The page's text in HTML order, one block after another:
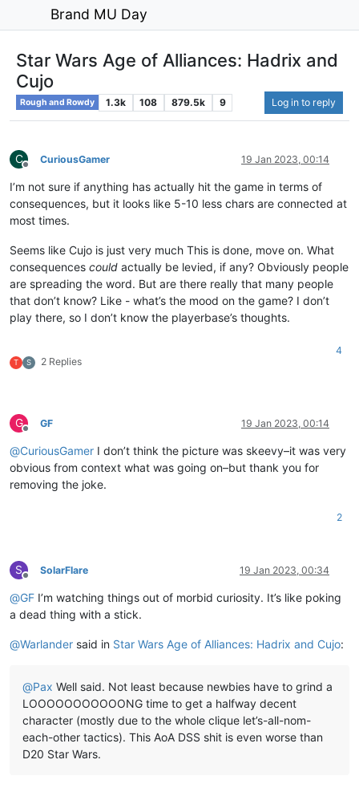
Brand MU Day
Star Wars Age of Alliances: Hadrix and
Cujo
Rough and Rowdy 1.3k 108 879.5k 9 Log in to reply
C
Offline
CuriousGamer 19 Jan 2023, 00:14
I’m not sure if anything has actually hit the game in terms of
consequences, but it looks like 5-10 less chars are connected at
most times.
Seems like Cujo is just very much This is done, move on. What
consequences could actually be levied, if any? Obviously people
are spreading the word. But are there really that many people
that don’t know? Like - what’s the mood on the game? I don’t
play there, so I don’t know the playerbase’s thoughts.
T S 2 Replies
4
G
Offline
GF 19 Jan 2023, 00:14
@CuriousGamer I don’t think the picture was skeevy–it was very
obvious from context what was going on–but thank you for
removing the joke.
2
S
Offline
SolarFlare 19 Jan 2023, 00:34
@GF I’m watching things out of morbid curiosity. It’s like poking
a dead thing with a stick.
@Warlander said in Star Wars Age of Alliances: Hadrix and Cujo:
@Pax Well said. Not least because newbies have to grind a
LOOOOOOOOOOONG time to get a halfway decent
character (mostly due to the whole clique let’s-all-nom-
each-other tactics). This AoA DSS shit is even worse than
D20 Star Wars.